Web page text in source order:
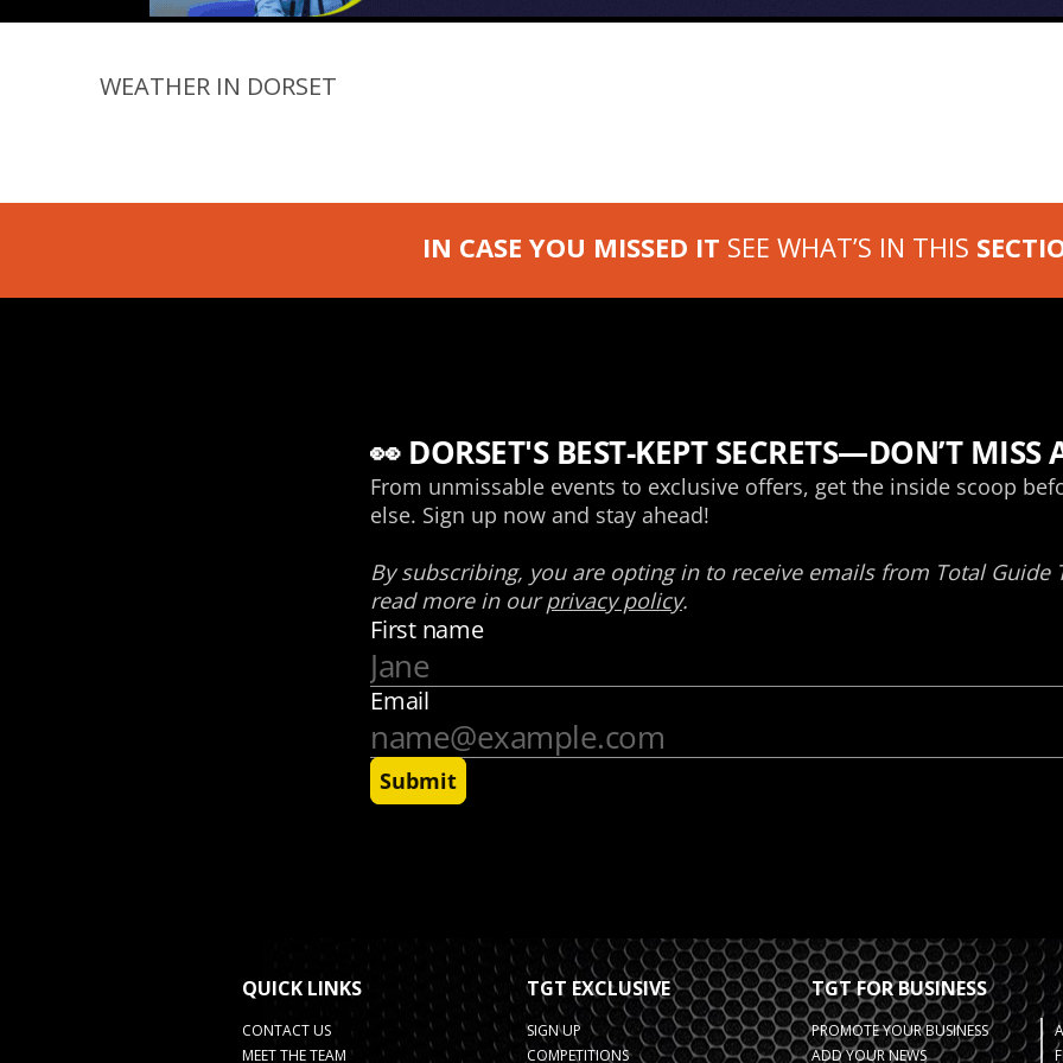
WEATHER IN DORSET
IN CASE YOU MISSED IT SEE WHAT’S IN THIS
QUICK LINKS
CONTACT US
MEET THE TEAM
TGT EXCLUSIVE
SIGN UP
COMPETITIONS
TGT FOR BUSINESS
PROMOTE YOUR BUSINESS
ADD YOUR NEWS